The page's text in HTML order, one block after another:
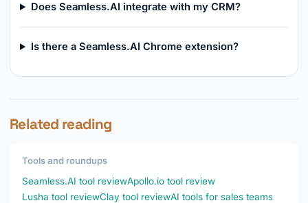
Does Seamless.AI integrate with my CRM?
Is there a Seamless.AI Chrome extension?
Related reading
Tools and roundups
Seamless.AI tool reviewApollo.io tool review
Lusha tool reviewClay tool reviewAI tools for sales teams